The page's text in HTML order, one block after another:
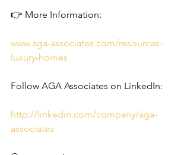
👉 More Information:
www.aga-associates.com/resources-
luxury-homes
Follow AGA Associates on LinkedIn:
http://linkedin.com/company/aga-
associates